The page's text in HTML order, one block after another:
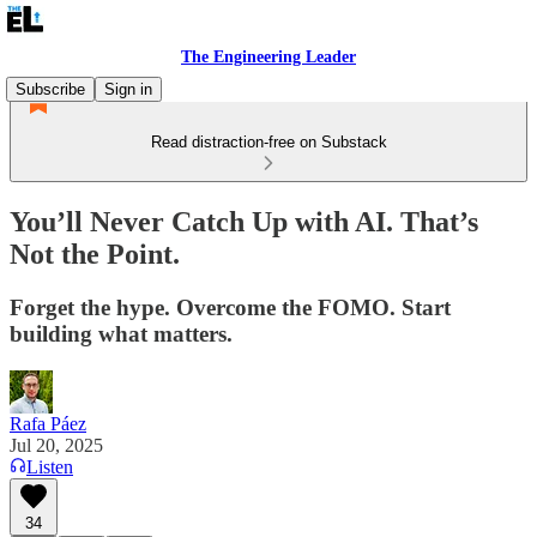
The Engineering Leader
Subscribe
Sign in
Read distraction-free on Substack
You’ll Never Catch Up with AI. That’s
Not the Point.
Forget the hype. Overcome the FOMO. Start
building what matters.
Rafa Páez
Jul 20, 2025
Listen
34